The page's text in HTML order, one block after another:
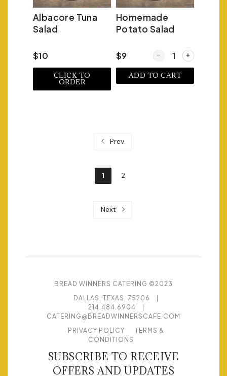
Albacore Tuna
Salad
$10
CLICK TO
ORDER
Homemade
Potato Salad
$9 Quantity for
ADD TO CART
Prev
1 2
Next
BREAD WINNERS CATERING ©2023
DALLAS, TEXAS, 75206
|
214.484.6904
|
CATERING@BREADWINNERSCAFE.COM
PRIVACY POLICY
TERMS &
CONDITIONS
SUBSCRIBE TO RECEIVE
OFFERS AND UPDATES